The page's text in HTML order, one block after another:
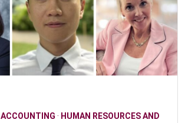
ACCOUNTING · HUMAN RESOURCES AND